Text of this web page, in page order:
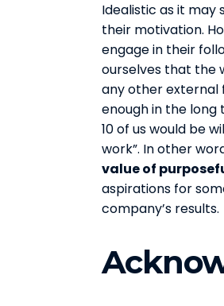
Idealistic as it may
their motivation.
engage in their
ourselves that the
any other external
enough in the long
10 of us would be
work”. In other
value of
aspirations for
company’s results.